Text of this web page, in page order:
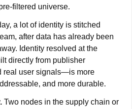
filtered universe.
a lot of identity is stitched
after data has already been
Identity resolved at the
directly from publisher
real user signals—is more
and more durable.
Two nodes in the supply chain or